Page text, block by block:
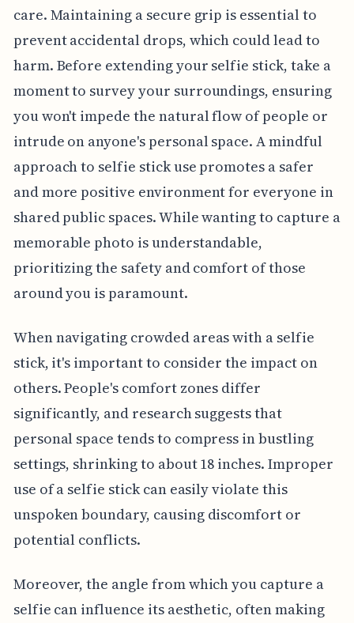
care. Maintaining a secure grip is essential to
prevent accidental drops, which could lead to
harm. Before extending your selfie stick, take a
moment to survey your surroundings, ensuring
you won't impede the natural flow of people or
intrude on anyone's personal space. A mindful
approach to selfie stick use promotes a safer
and more positive environment for everyone in
shared public spaces. While wanting to capture a
memorable photo is understandable,
prioritizing the safety and comfort of those
around you is paramount.
When navigating crowded areas with a selfie
stick, it's important to consider the impact on
others. People's comfort zones differ
significantly, and research suggests that
personal space tends to compress in bustling
settings, shrinking to about 18 inches. Improper
use of a selfie stick can easily violate this
unspoken boundary, causing discomfort or
potential conflicts.
Moreover, the angle from which you capture a
selfie can influence its aesthetic, often making